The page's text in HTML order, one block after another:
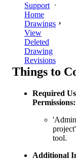
Support
Home
Drawings
View
Deleted
Drawing
Revisions
Things to
Required
Permissions:
tool.
Additional